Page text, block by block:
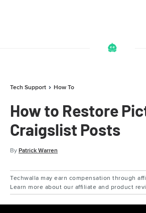
Tech Support How To
How to Restore
Craigslist Posts
ByPatrick Warren
Techwalla may earn compensation through
Learn more about our affiliate and product